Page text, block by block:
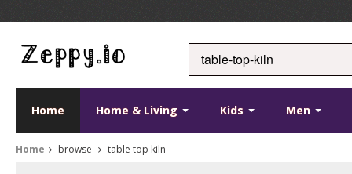
Home Home & Living Kids Men
Home browse table top kiln